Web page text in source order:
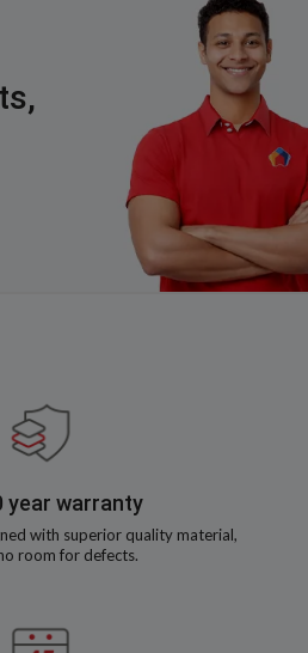
year warranty
with superior quality material,
room for defects.